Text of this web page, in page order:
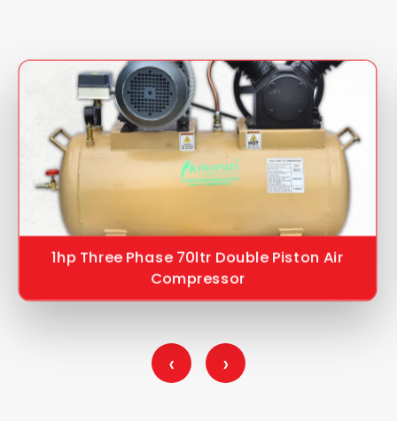
1hp Three Phase 70ltr Double Piston Air
Compressor
‹ ›